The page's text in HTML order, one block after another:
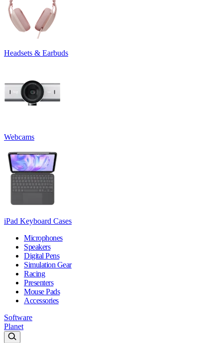
Headsets & Earbuds
Webcams
iPad Keyboard Cases
Microphones
Speakers
Digital Pens
Simulation Gear
Racing
Presenters
Mouse Pads
Accessories
Software
Planet